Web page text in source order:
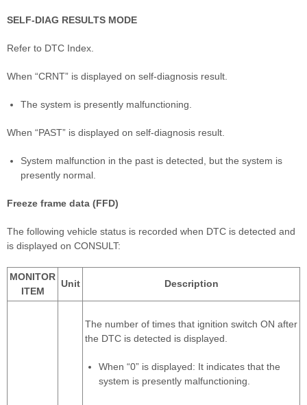
SELF-DIAG RESULTS MODE
Refer to DTC Index.
When “CRNT” is displayed on self-diagnosis result.
The system is presently malfunctioning.
When “PAST” is displayed on self-diagnosis result.
System malfunction in the past is detected, but the system is
presently normal.
Freeze frame data (FFD)
The following vehicle status is recorded when DTC is detected and
is displayed on CONSULT:
MONITOR
ITEM
Unit Description
The number of times that ignition switch ON after
the DTC is detected is displayed.
When “0” is displayed: It indicates that the
system is presently malfunctioning.